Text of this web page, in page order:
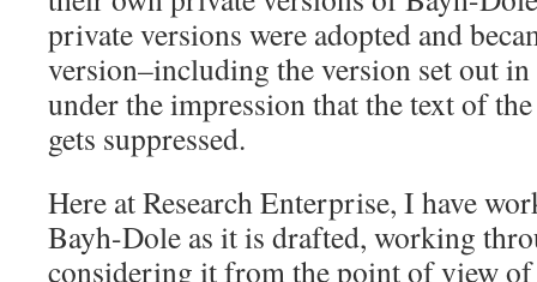
private versions were adopted and
version–including the version set out
under the impression that the text of
gets suppressed.
Here at Research Enterprise, I have
Bayh-Dole as it is drafted, working
considering it from the point of view